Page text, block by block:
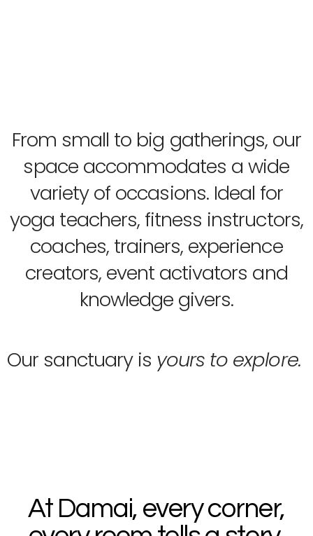
From small to big gatherings, our
space accommodates a wide
variety of occasions. Ideal for
yoga teachers, fitness instructors,
coaches, trainers, experience
creators, event activators and
knowledge givers.
Our sanctuary is yours to explore.
At Damai, every corner,